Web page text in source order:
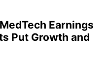
Earnings
Put Growth and